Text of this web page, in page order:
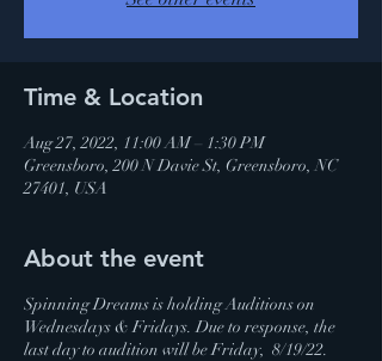
Time & Location
Aug 27, 2022, 11:00 AM – 1:30 PM
Greensboro, 200 N Davie St, Greensboro, NC
27401, USA
About the event
Spinning Dreams is holding Auditions on
Wednesdays & Fridays. Due to response, the
last day to audition will be Friday, 8/19/22.